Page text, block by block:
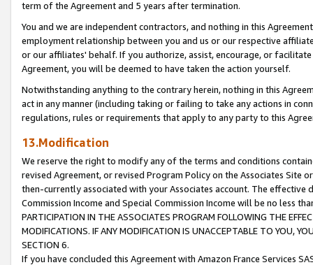
term of the Agreement and 5 years after termination.
You and we are independent contractors, and nothing in this
employment relationship between you and us or our respective
or our affiliates' behalf. If you authorize, assist, encourage, or
Agreement, you will be deemed to have taken the action yourself.
Notwithstanding anything to the contrary herein, nothing in this
act in any manner (including taking or failing to take any actions in
regulations, rules or requirements that apply to any party to this
13.Modification
We reserve the right to modify any of the terms and conditions
revised Agreement, or revised Program Policy on the Associates
then-currently associated with your Associates account. The
Commission Income and Special Commission Income will be no less
PARTICIPATION IN THE ASSOCIATES PROGRAM FOLLOWING THE
MODIFICATIONS. IF ANY MODIFICATION IS UNACCEPTABLE TO YOU,
SECTION 6.
If you have concluded this Agreement with Amazon France Services